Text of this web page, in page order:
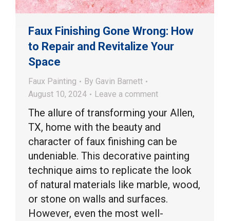
Faux Finishing Gone Wrong: How
to Repair and Revitalize Your
Space
Faux Painting By Gavin Barnett
August 10, 2024
Leave a comment
The allure of transforming your Allen,
TX, home with the beauty and
character of faux finishing can be
undeniable. This decorative painting
technique aims to replicate the look
of natural materials like marble, wood,
or stone on walls and surfaces.
However, even the most well-